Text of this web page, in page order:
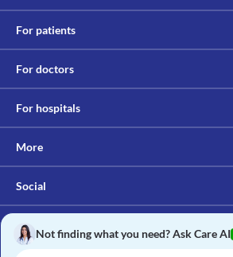
For patients
For doctors
For hospitals
More
Social
Not finding what you need? Ask Care AI